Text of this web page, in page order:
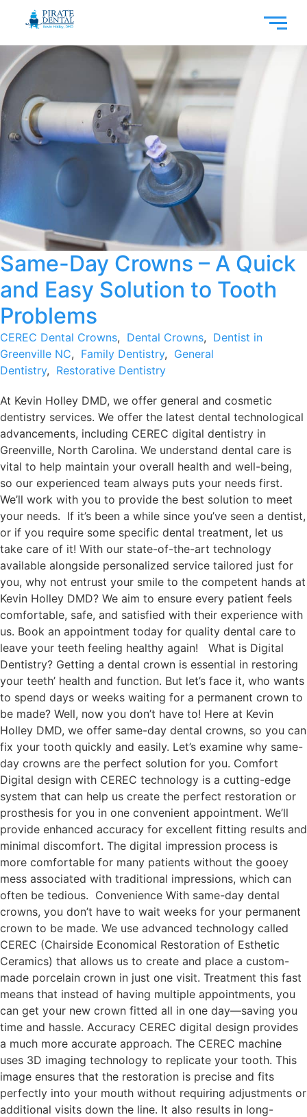
Same-Day Crowns – A Quick
and Easy Solution to Tooth
Problems
CEREC Dental Crowns, Dental Crowns, Dentist in
Greenville NC, Family Dentistry, General
Dentistry, Restorative Dentistry
At Kevin Holley DMD, we offer general and cosmetic
dentistry services. We offer the latest dental technological
advancements, including CEREC digital dentistry in
Greenville, North Carolina. We understand dental care is
vital to help maintain your overall health and well-being,
so our experienced team always puts your needs first.
We’ll work with you to provide the best solution to meet
your needs. If it’s been a while since you’ve seen a dentist,
or if you require some specific dental treatment, let us
take care of it! With our state-of-the-art technology
available alongside personalized service tailored just for
you, why not entrust your smile to the competent hands at
Kevin Holley DMD? We aim to ensure every patient feels
comfortable, safe, and satisfied with their experience with
us. Book an appointment today for quality dental care to
leave your teeth feeling healthy again! What is Digital
Dentistry? Getting a dental crown is essential in restoring
your teeth’ health and function. But let’s face it, who wants
to spend days or weeks waiting for a permanent crown to
be made? Well, now you don’t have to! Here at Kevin
Holley DMD, we offer same-day dental crowns, so you can
fix your tooth quickly and easily. Let’s examine why same-
day crowns are the perfect solution for you. Comfort
Digital design with CEREC technology is a cutting-edge
system that can help us create the perfect restoration or
prosthesis for you in one convenient appointment. We’ll
provide enhanced accuracy for excellent fitting results and
minimal discomfort. The digital impression process is
more comfortable for many patients without the gooey
mess associated with traditional impressions, which can
often be tedious. Convenience With same-day dental
crowns, you don’t have to wait weeks for your permanent
crown to be made. We use advanced technology called
CEREC (Chairside Economical Restoration of Esthetic
Ceramics) that allows us to create and place a custom-
made porcelain crown in just one visit. Treatment this fast
means that instead of having multiple appointments, you
can get your new crown fitted all in one day—saving you
time and hassle. Accuracy CEREC digital design provides
a much more accurate approach. The CEREC machine
uses 3D imaging technology to replicate your tooth. This
image ensures that the restoration is precise and fits
perfectly into your mouth without requiring adjustments or
additional visits down the line. It also results in long-